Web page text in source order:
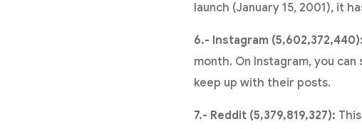
launch (January 15, 2001), it
6.- Instagram (5,602,372,440):
month. On Instagram, you
keep up with their posts.
7.- Reddit (5,379,819,327):